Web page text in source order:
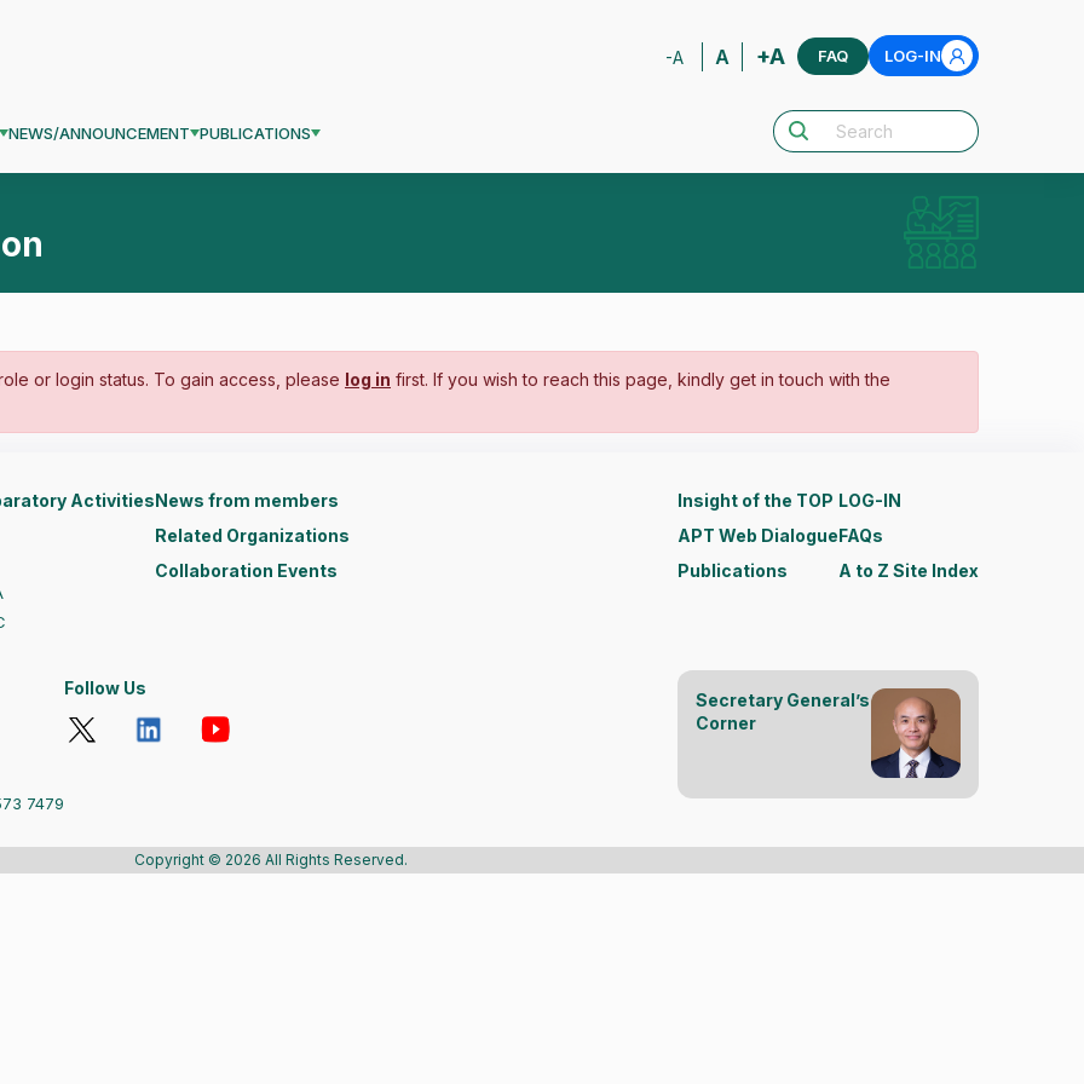
-A A +A FAQ LOG-IN
NEWS/ANNOUNCEMENT PUBLICATIONS
or login status. To gain access, please log in first. If you wish to reach this page, kindly get in touch with the
ActivitiesNews from members
Related Organizations
Collaboration Events
Secretary General’s
Corner
Insight of the TOP
APT Web Dialogue
Publications
LOG-IN
FAQs
A to Z Site Index
7479
Follow Us
Copyright © 2026 All Rights Reserved.